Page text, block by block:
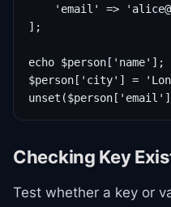
'email' =>
];
echo
$person['city'] =
Checking Key
Test whether a key or